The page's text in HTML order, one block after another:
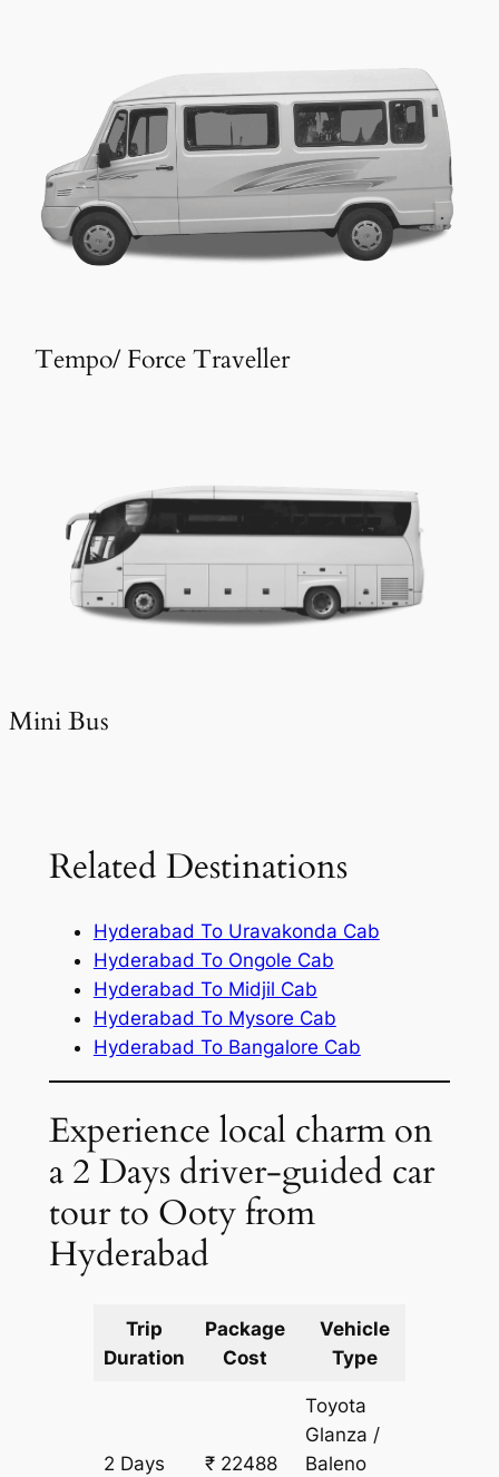
Tempo/ Force Traveller
Mini Bus
Related Destinations
Hyderabad To Uravakonda Cab
Hyderabad To Ongole Cab
Hyderabad To Midjil Cab
Hyderabad To Mysore Cab
Hyderabad To Bangalore Cab
Experience local charm on
a 2 Days driver-guided car
tour to Ooty from
Hyderabad
Trip
Duration
Package
Cost
Vehicle
Type
2 Days ₹ 22488
Toyota
Glanza /
Baleno